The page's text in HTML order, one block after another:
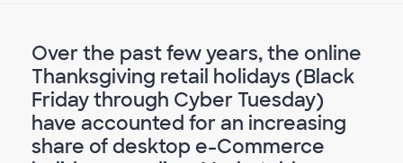
Over the past few years, the online
Thanksgiving retail holidays (Black
Friday through Cyber Tuesday)
have accounted for an increasing
share of desktop e-Commerce